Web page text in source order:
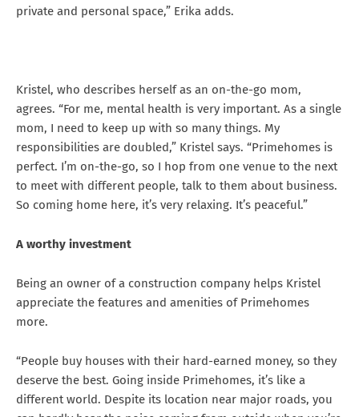
private and personal space,” Erika adds.
Kristel, who describes herself as an on-the-go mom,
agrees. “For me, mental health is very important. As a single
mom, I need to keep up with so many things. My
responsibilities are doubled,” Kristel says. “Primehomes is
perfect. I’m on-the-go, so I hop from one venue to the next
to meet with different people, talk to them about business.
So coming home here, it’s very relaxing. It’s peaceful.”
A worthy investment
Being an owner of a construction company helps Kristel
appreciate the features and amenities of Primehomes
more.
“People buy houses with their hard-earned money, so they
deserve the best. Going inside Primehomes, it’s like a
different world. Despite its location near major roads, you